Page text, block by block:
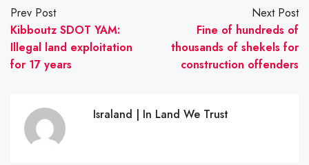
Prev Post
Kibboutz SDOT YAM:
Illegal land exploitation
for 17 years
Next Post
Fine of hundreds of
thousands of shekels for
construction offenders
Israland | In Land We Trust